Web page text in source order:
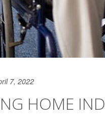
7, 2022
HOME